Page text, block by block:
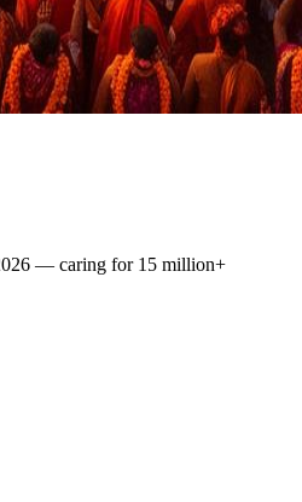
— caring for 15 million+